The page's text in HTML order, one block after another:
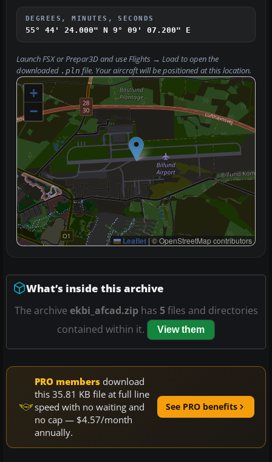
DEGREES, MINUTES, SECONDS
55° 44' 24.000" N 9° 09' 07.200" E
Launch FSX or Prepar3D and useFlights → Loadto open the
downloaded .pln file. Your aircraft will be positioned at this location.
+
−
Leaflet |© OpenStreetMap contributors
What’s inside this archive
The archive ekbi_afcad.ziphas 5files and directories
contained within it.
View them
PRO members download
this 35.81 KB file at full line
speed with no waiting and
no cap — $4.57/month
annually.
See PRO benefits